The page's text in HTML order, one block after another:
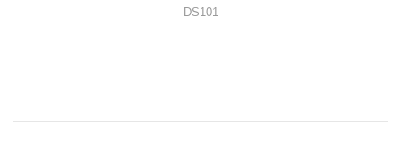
DS101